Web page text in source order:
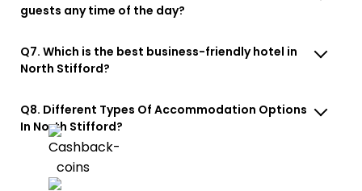
guests any time of the day?
Q7. Which is the best business-friendly hotel in
North Stifford?
Q8. Different Types Of Accommodation Options
In North Stifford?